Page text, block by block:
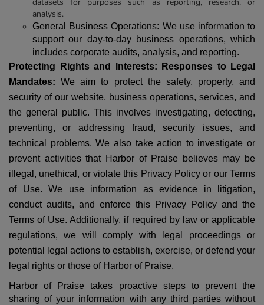
analysis.
General Business Operations: We use information to
support our day-to-day business operations, which
includes corporate audits, analysis, and reporting.
Protecting Rights and Interests: Responses to Legal
Mandates:We aim to protect the safety, property, and
security of our website, business operations, services, and
the general public. This involves investigating, detecting,
preventing, or addressing fraud, security issues, and
technical problems. We also take action to investigate or
prevent activities that Harbor of Praise believes may be
illegal, unethical, or violate this Privacy Policy or our Terms
of Use. We use information as evidence in litigation,
conduct audits, and enforce this Privacy Policy and the
Terms of Use. Additionally, if required by law or applicable
regulations, we will comply with legal proceedings or
potential legal actions to establish, exercise, or defend your
legal rights or those of Harbor of Praise.
Harbor of Praise takes proactive steps to prevent the
sharing of your information with any third parties without